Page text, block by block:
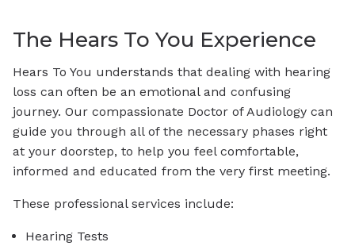
The Hears To You Experience
Hears To You understands that dealing with hearing
loss can often be an emotional and confusing
journey. Our compassionate Doctor of Audiology can
guide you through all of the necessary phases right
at your doorstep, to help you feel comfortable,
informed and educated from the very first meeting.
These professional services include:
Hearing Tests